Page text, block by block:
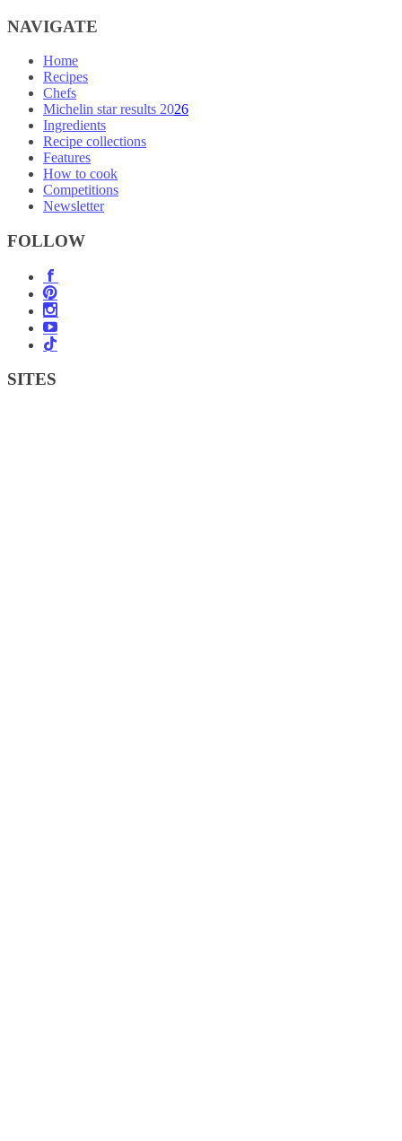
NAVIGATE
Home
Recipes
Chefs
Michelin star results 2026
Ingredients
Recipe collections
Features
How to cook
Competitions
Newsletter
FOLLOW
SITES